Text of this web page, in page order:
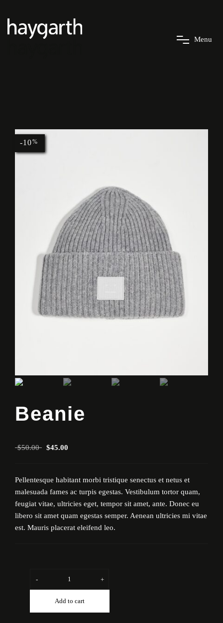
Menu
-10%
Beanie
$50.00 $45.00
Pellentesque habitant morbi tristique senectus et netus et
malesuada fames ac turpis egestas. Vestibulum tortor quam,
feugiat vitae, ultricies eget, tempor sit amet, ante. Donec eu
libero sit amet quam egestas semper. Aenean ultricies mi vitae
est. Mauris placerat eleifend leo.
+
-
Add to cart